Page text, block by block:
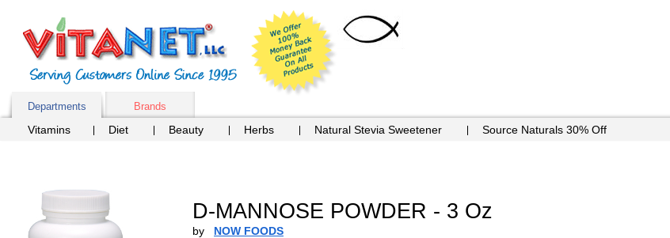
Departments Brands
Vitamins Diet Beauty Herbs Natural Stevia Sweetener Source Naturals 30% Off
D-MANNOSE POWDER - 3 Oz
by NOW FOODS